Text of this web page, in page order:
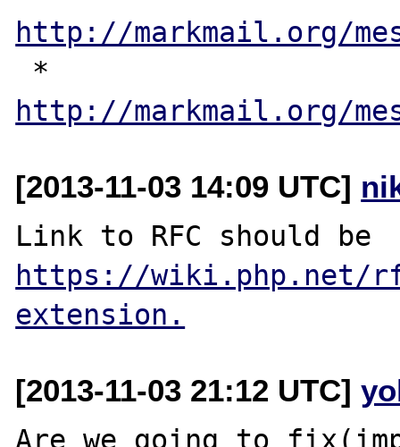
http://markmail.org/
http://markmail.org/
[2013-11-03 14:09 UTC]
https://wiki.php.net/
extension.
[2013-11-03 21:12 UTC]
Are we going to